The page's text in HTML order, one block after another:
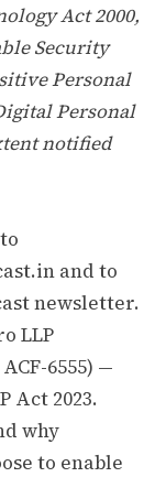
Act 2000,
Security
Personal
Personal
notified
and to
newsletter.
LLP
6555) —
Act 2023.
why
to enable